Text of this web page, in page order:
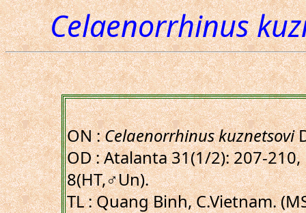
Celaenorrhinus
ON :Celaenorrhinus kuznetsovi
OD : Atalanta 31(1/2): 207-
8(HT,♂Un).
TL : Quang Binh, C.Vietnam.